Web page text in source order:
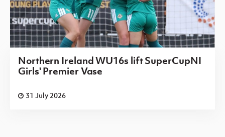
Northern Ireland WU16s lift SuperCupNI
Girls' Premier Vase
31 July 2026